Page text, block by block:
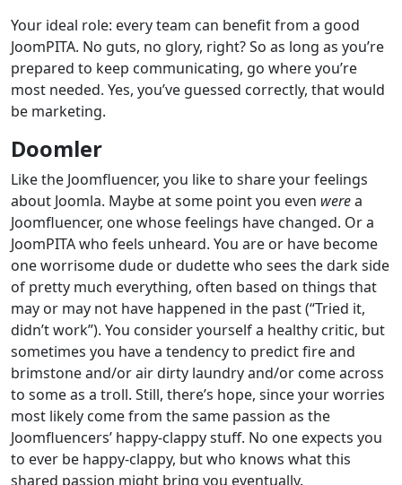
Your ideal role: every team can benefit from a good
JoomPITA. No guts, no glory, right? So as long as you’re
prepared to keep communicating, go where you’re
most needed. Yes, you’ve guessed correctly, that would
be marketing.
Doomler
Like the Joomfluencer, you like to share your feelings
about Joomla. Maybe at some point you even werea
Joomfluencer, one whose feelings have changed. Or a
JoomPITA who feels unheard. You are or have become
one worrisome dude or dudette who sees the dark side
of pretty much everything, often based on things that
may or may not have happened in the past (“Tried it,
didn’t work”). You consider yourself a healthy critic, but
sometimes you have a tendency to predict fire and
brimstone and/or air dirty laundry and/or come across
to some as a troll. Still, there’s hope, since your worries
most likely come from the same passion as the
Joomfluencers’ happy-clappy stuff. No one expects you
to ever be happy-clappy, but who knows what this
shared passion might bring you eventually.